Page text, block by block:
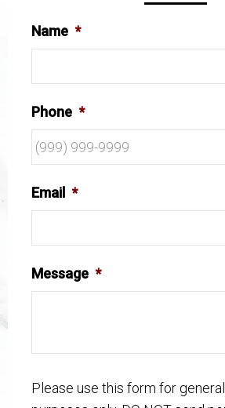
Name *
Phone *
Email *
Message *
Please use this form for